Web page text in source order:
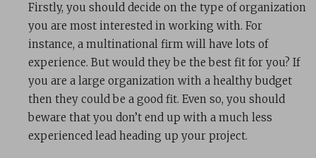
Firstly, you should decide on the type of organization
you are most interested in working with. For
instance, a multinational firm will have lots of
experience. But would they be the best fit for you? If
you are a large organization with a healthy budget
then they could be a good fit. Even so, you should
beware that you don’t end up with a much less
experienced lead heading up your project.